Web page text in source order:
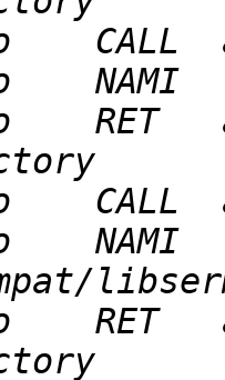
RET
NAMI
RET